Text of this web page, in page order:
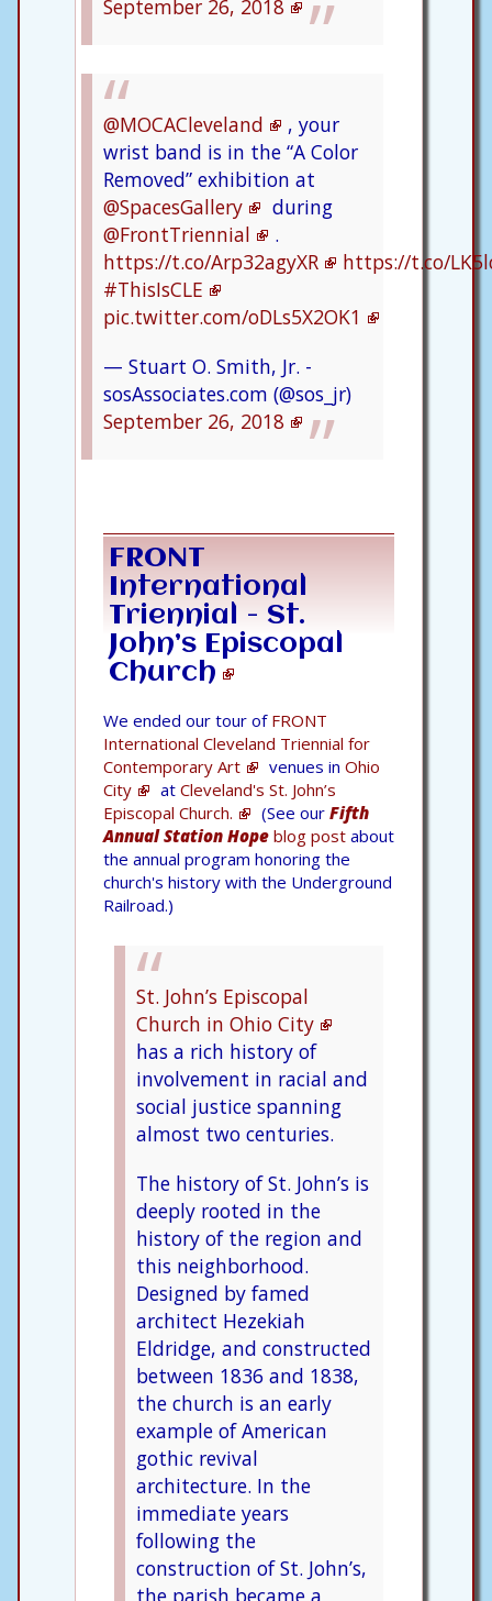
September 26, 2018
@MOCACleveland
, your
wrist band is in the “A Color
Removed” exhibition at
@SpacesGallery
during
@FrontTriennial
.
https://t.co/Arp32agyXR
https://t.co/
#ThisIsCLE
pic.twitter.com/oDLs5X2OK1
— Stuart O. Smith, Jr. -
sosAssociates.com (@sos_jr)
September 26, 2018
FRONT
International
Triennial - St.
John’s Episcopal
Church
We ended our tour of FRONT
International Cleveland Triennial for
Contemporary Art
venues in Ohio
City
at Cleveland's St. John’s
Episcopal Church.
(See our Fifth
Annual Station Hope blog post about
the annual program honoring the
church's history with the Underground
Railroad.)
St. John’s Episcopal
Church in Ohio City
has a rich history of
involvement in racial and
social justice spanning
almost two centuries.
The history of St. John’s is
deeply rooted in the
history of the region and
this neighborhood.
Designed by famed
architect Hezekiah
Eldridge, and constructed
between 1836 and 1838,
the church is an early
example of American
gothic revival
architecture. In the
immediate years
following the
construction of St. John’s,
the parish became a